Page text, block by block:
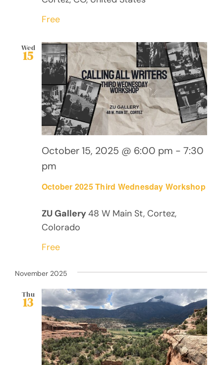
Free
Wed
15
October 2025 Third Wednesday Workshop
October 15, 2025 @ 6:00 pm - 7:30
pm
ZU Gallery48 W Main St, Cortez,
Colorado
Free
November 2025
Thu
13